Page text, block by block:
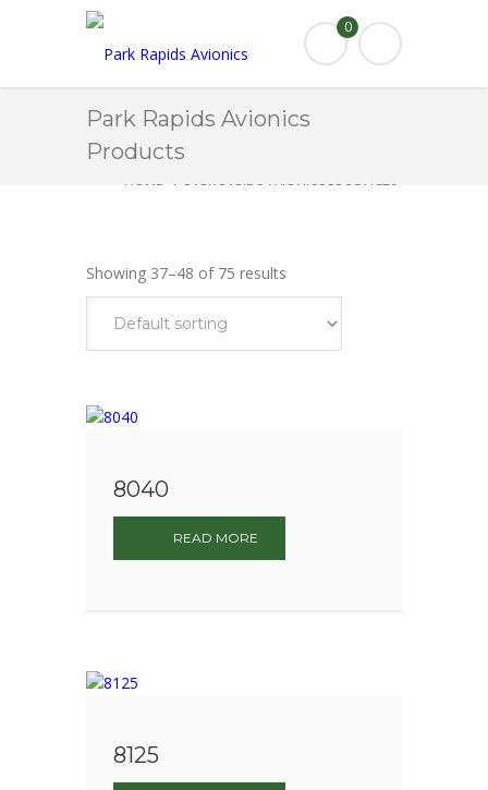
0
Park Rapids Avionics
Products
HOME
PARK RAPIDS AVIONICS PRODUCTS
Showing 37–48 of 75 results
8040
READ MORE
8125